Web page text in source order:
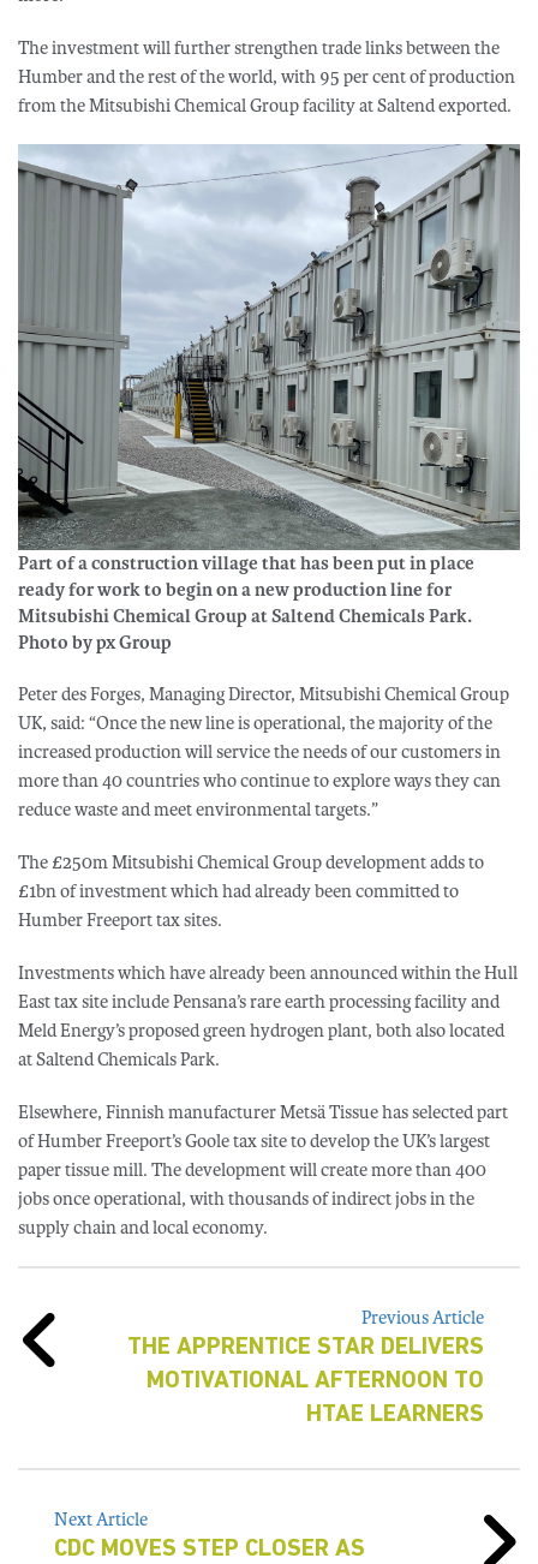
The investment will further strengthen trade links between the
Humber and the rest of the world, with 95 per cent of production
from the Mitsubishi Chemical Group facility at Saltend exported.
Part of a construction village that has been put in place
ready for work to begin on a new production line for
Mitsubishi Chemical Group at Saltend Chemicals Park.
Photo by px Group
Peter des Forges, Managing Director, Mitsubishi Chemical Group
UK, said: “Once the new line is operational, the majority of the
increased production will service the needs of our customers in
more than 40 countries who continue to explore ways they can
reduce waste and meet environmental targets.”
The £250m Mitsubishi Chemical Group development adds to
£1bn of investment which had already been committed to
Humber Freeport tax sites.
Investments which have already been announced within the Hull
East tax site include Pensana’s rare earth processing facility and
Meld Energy’s proposed green hydrogen plant, both also located
at Saltend Chemicals Park.
Elsewhere, Finnish manufacturer Metsä Tissue has selected part
of Humber Freeport’s Goole tax site to develop the UK’s largest
paper tissue mill. The development will create more than 400
jobs once operational, with thousands of indirect jobs in the
supply chain and local economy.
Previous Article
THE APPRENTICE STAR DELIVERS
MOTIVATIONAL AFTERNOON TO
HTAE LEARNERS
Next Article
CDC MOVES STEP CLOSER AS